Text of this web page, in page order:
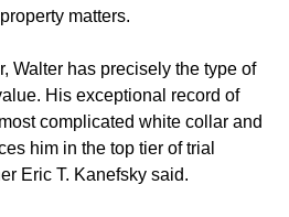
matters.
Walter has precisely the type of
His exceptional record of
complicated white collar and
him in the top tier of trial
Eric T. Kanefsky said.